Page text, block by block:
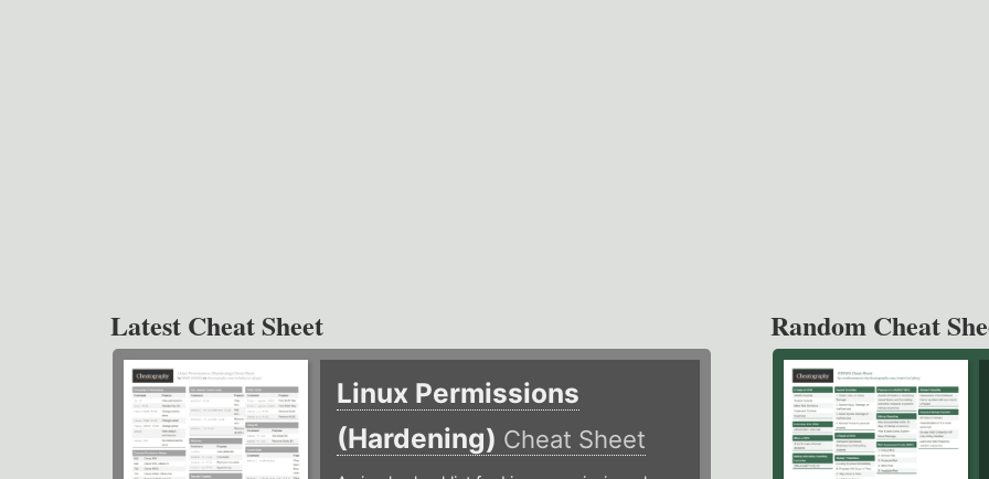
Latest Cheat Sheet
Linux Permissions
(Hardening) Cheat Sheet
Random Cheat